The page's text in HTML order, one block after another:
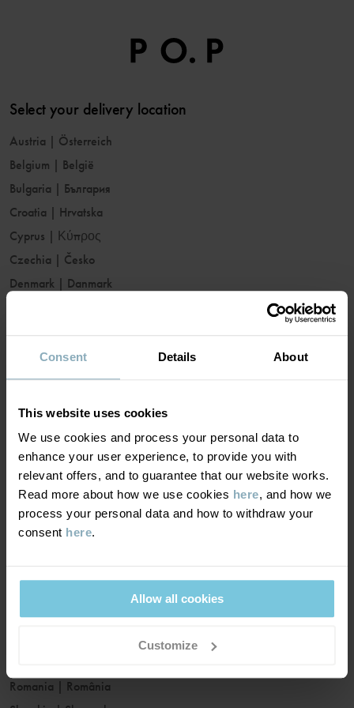
Consent Details About
This website uses cookies
We use cookies and process your personal data to
enhance your user experience, to provide you with
relevant offers, and to guarantee that our website works.
Read more about how we use cookies here, and how we
process your personal data and how to withdraw your
consent here.
Allow all cookies
Customize
Select your delivery location
Austria | Österreich
Belgium | België
Bulgaria | България
Croatia | Hrvatska
Cyprus | Κύπρος
Czechia | Česko
Denmark | Danmark
France|France
Germany|Deutschland
Ireland
Italy|Italia
Latvia| Latvija
Lithuania|Lietuva
Malta|Malta
Nederland
Norway|Norge
Romania
România